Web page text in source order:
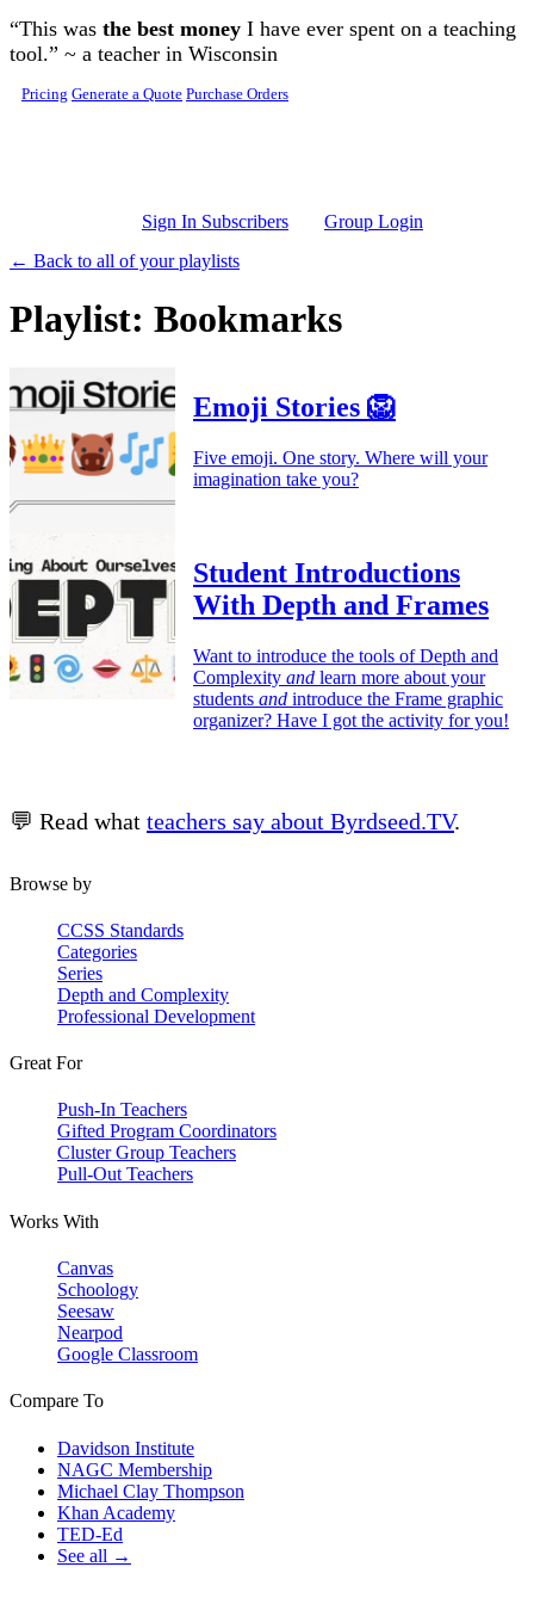
Skip to main content
“This was the best money I have ever spent on a teaching
tool.” ~ a teacher in Wisconsin
Pricing Generate a Quote Purchase Orders
Sign In Subscribers
Group Login
← Back to all of your playlists
Playlist: Bookmarks
Emoji Stories 🦁
Five emoji. One story. Where will your
imagination take you?
Student Introductions
With Depth and Frames
Want to introduce the tools of Depth and
Complexity and learn more about your
students and introduce the Frame graphic
organizer? Have I got the activity for you!
💬 Read what teachers say about Byrdseed.TV.
Browse by
CCSS Standards
Categories
Series
Depth and Complexity
Professional Development
Great For
Push-In Teachers
Gifted Program Coordinators
Cluster Group Teachers
Pull-Out Teachers
Works With
Canvas
Schoology
Seesaw
Nearpod
Google Classroom
Compare To
Davidson Institute
NAGC Membership
Michael Clay Thompson
Khan Academy
TED-Ed
See all →